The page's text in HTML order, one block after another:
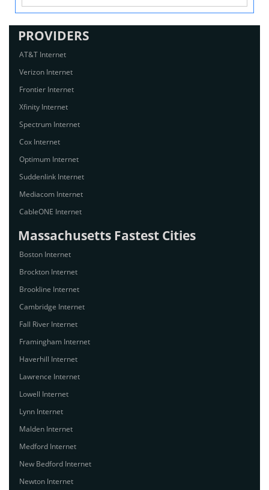
PROVIDERS
AT&T Internet
Verizon Internet
Frontier Internet
Xfinity Internet
Spectrum Internet
Cox Internet
Optimum Internet
Suddenlink Internet
Mediacom Internet
CableONE Internet
Massachusetts Fastest Cities
Boston Internet
Brockton Internet
Brookline Internet
Cambridge Internet
Fall River Internet
Framingham Internet
Haverhill Internet
Lawrence Internet
Lowell Internet
Lynn Internet
Malden Internet
Medford Internet
New Bedford Internet
Newton Internet